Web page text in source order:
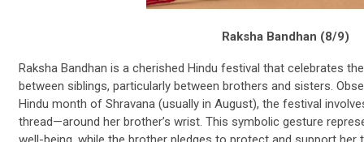
Raksha Bandhan (8/9)
Raksha Bandhan is a cherished Hindu festival that celebrates
between siblings, particularly between brothers and sisters.
Hindu month of Shravana (usually in August), the festival
thread—around her brother’s wrist. This symbolic gesture